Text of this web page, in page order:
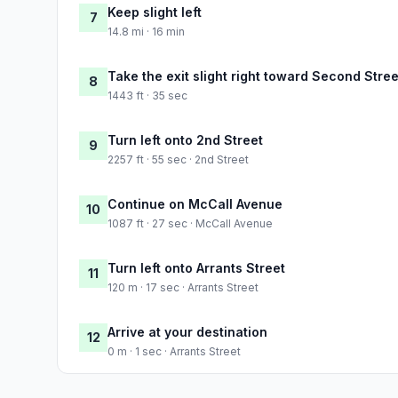
7 Keep slight left
14.8 mi · 16 min
8 Take the exit slight right toward Second
1443 ft · 35 sec
9 Turn left onto 2nd Street
2257 ft · 55 sec · 2nd Street
10 Continue on McCall Avenue
1087 ft · 27 sec · McCall Avenue
11 Turn left onto Arrants Street
120 m · 17 sec · Arrants Street
12 Arrive at your destination
0 m · 1 sec · Arrants Street